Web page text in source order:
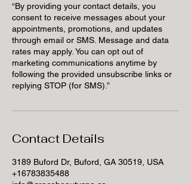
“By providing your contact details, you
consent to receive messages about your
appointments, promotions, and updates
through email or SMS. Message and data
rates may apply. You can opt out of
marketing communications anytime by
following the provided unsubscribe links or
replying STOP (for SMS).”
Contact Details
3189 Buford Dr, Buford, GA 30519, USA
+16783835488